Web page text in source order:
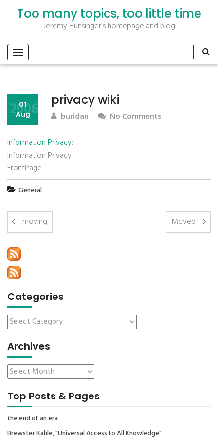
Too many topics, too little time
Jeremy Hunsinger's homepage and blog
privacy wiki
01
Aug
2006 buridan No Comments
Information Privacy:
Information Privacy
FrontPage
General
moving Moved
Categories
Archives
Top Posts & Pages
the end of an era
Brewster Kahle, "Universal Access to All Knowledge"